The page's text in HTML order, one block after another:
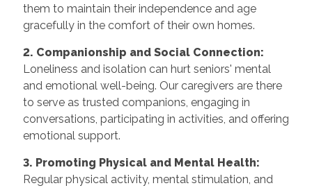
them to maintain their independence and age
gracefully in the comfort of their own homes.
2. Companionship and Social Connection:
Loneliness and isolation can hurt seniors' mental
and emotional well-being. Our caregivers are there
to serve as trusted companions, engaging in
conversations, participating in activities, and offering
emotional support.
3. Promoting Physical and Mental Health:
Regular physical activity, mental stimulation, and